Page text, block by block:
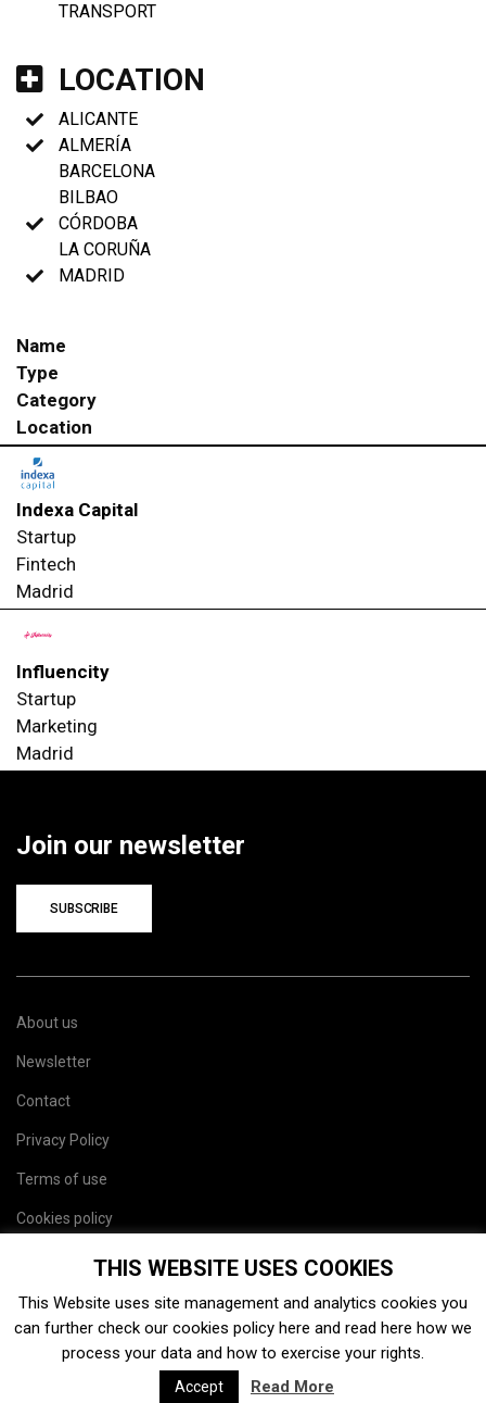
TRANSPORT
LOCATION
ALICANTE
ALMERÍA
BARCELONA
BILBAO
CÓRDOBA
LA CORUÑA
MADRID
Name
Type
Category
Location
Indexa Capital
Startup
Fintech
Madrid
Influencity
Startup
Marketing
Madrid
Join our newsletter
SUBSCRIBE
About us
Newsletter
Contact
Privacy Policy
Terms of use
Cookies policy
THIS WEBSITE USES COOKIES
This Website uses site management and analytics cookies you
can further check our cookies policy here and read here how we
process your data and how to exercise your rights.
Accept Read More